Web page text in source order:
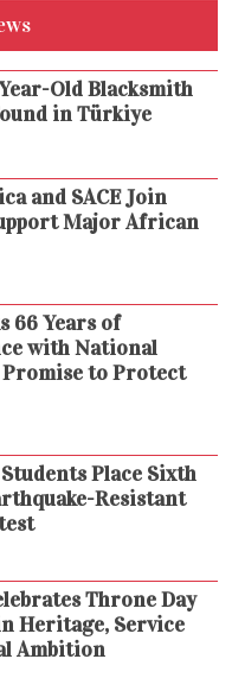
Old Blacksmith
in Türkiye
and SACE Join
Major African
66 Years of
with National
to Protect
Place Sixth
Resistant
Throne Day
Heritage, Service
Ambition